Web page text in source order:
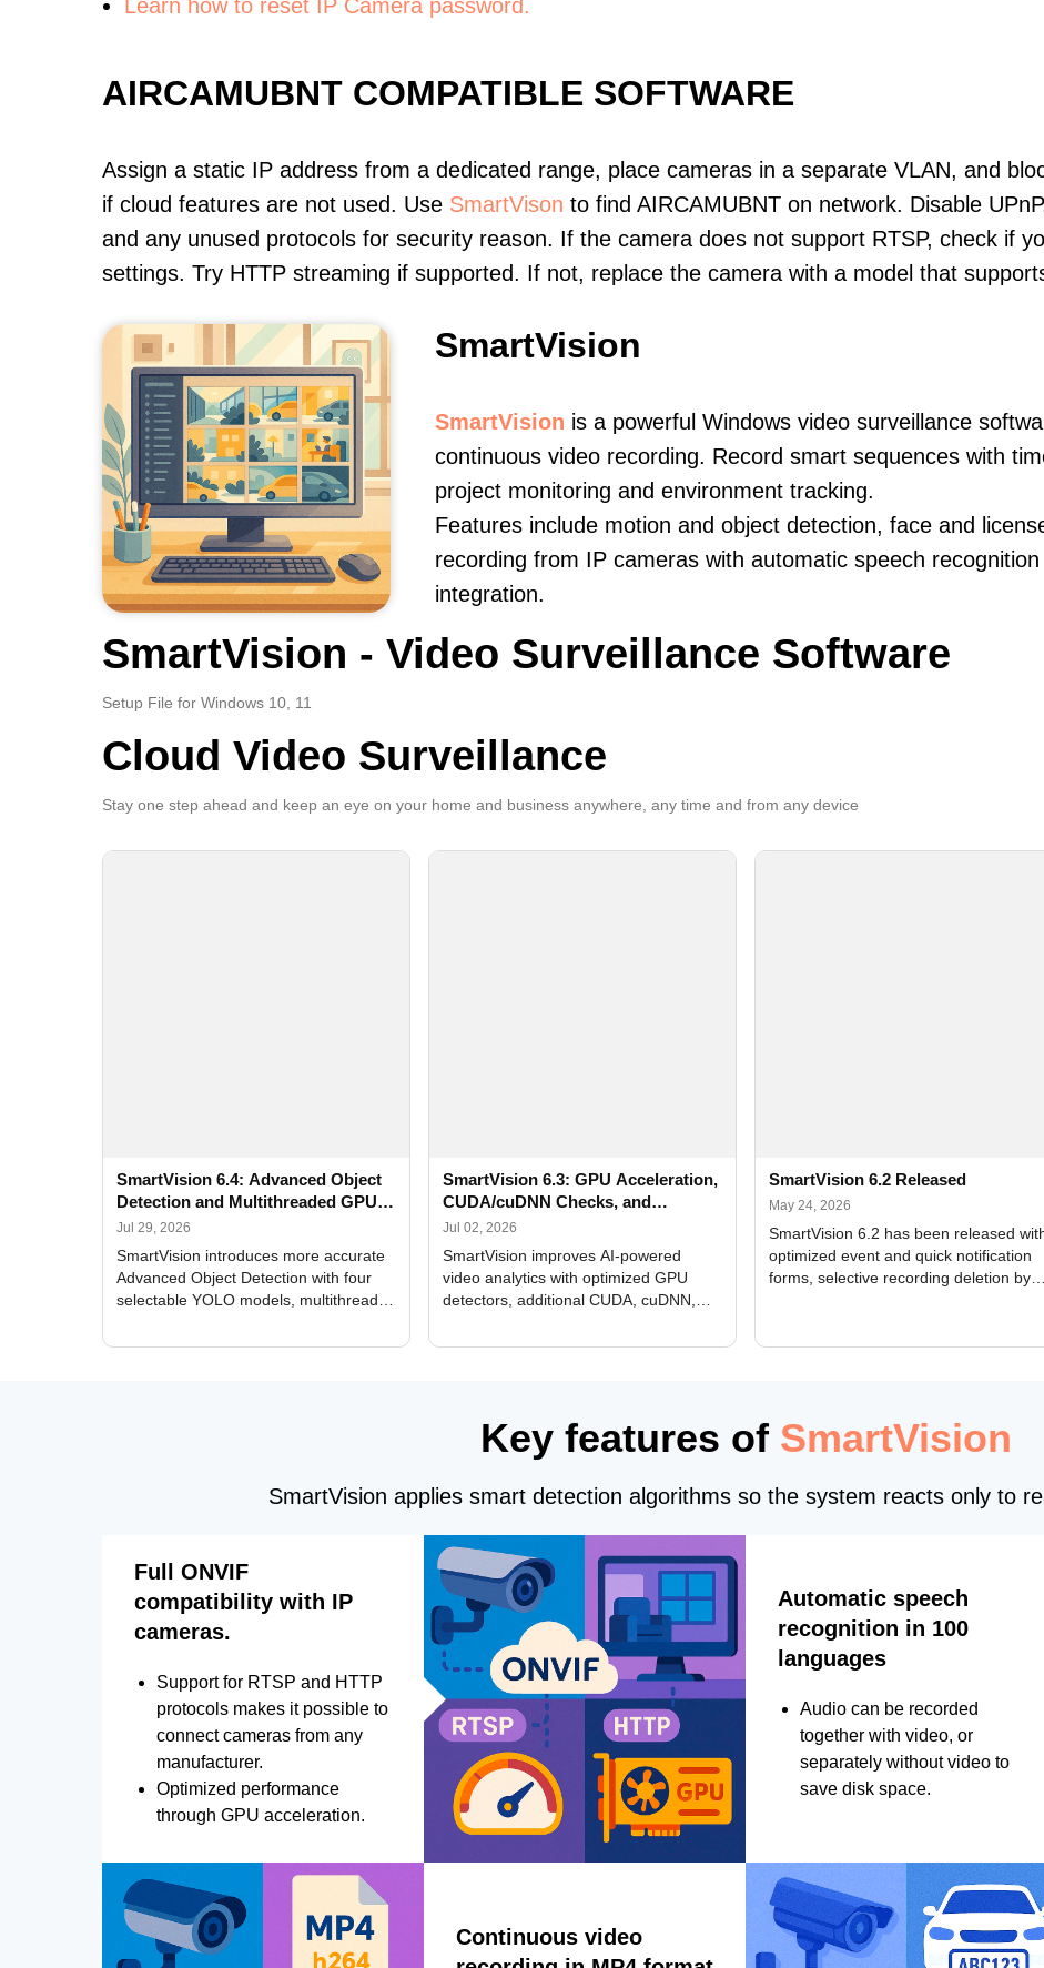
Learn how to reset IP Camera password.
AIRCAMUBNT COMPATIBLE SOFTWARE
Assign a static IP address from a dedicated range, place cameras in a separate VLAN, and
if cloud features are not used. Use SmartVison to find AIRCAMUBNT on network. Disable
and any unused protocols for security reason. If the camera does not support RTSP, check if
settings. Try HTTP streaming if supported. If not, replace the camera with a model that
SmartVision
SmartVision is a powerful Windows video surveillance
continuous video recording. Record smart sequences with
project monitoring and environment tracking.
Features include motion and object detection, face and
recording from IP cameras with automatic speech
integration.
SmartVision - Video Surveillance Software
Setup File for Windows 10, 11
Cloud Video Surveillance
Stay one step ahead and keep an eye on your home and business anywhere, any time and from any device
SmartVision 6.4: Advanced Object
Detection and Multithreaded GPU
Processing
Jul 29, 2026
SmartVision introduces more accurate
Advanced Object Detection with four
selectable YOLO models, multithreaded
and license plate recognition for multi-
SmartVision 6.3: GPU Acceleration,
CUDA/cuDNN Checks, and
Improved Alerts
Jul 02, 2026
SmartVision improves AI-powered
video analytics with optimized GPU
detectors, additional CUDA, cuDNN,
Alerts, interface updates, and flexible
SmartVision 6.2 Released
May 24, 2026
SmartVision 6.2 has been released
optimized event and quick notification
forms, selective recording deletion by
Key features of SmartVision
SmartVision applies smart detection algorithms so the system reacts only to
Full ONVIF
compatibility with IP
cameras.
Support for RTSP and HTTP
protocols makes it possible to
connect cameras from any
manufacturer.
Optimized performance
through GPU acceleration.
Automatic speech
recognition in 100
languages
Audio can be recorded
together with video, or
separately without video to
save disk space.
Continuous video